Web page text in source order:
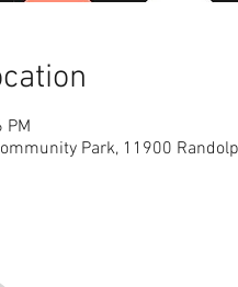
PM
Park, 11900